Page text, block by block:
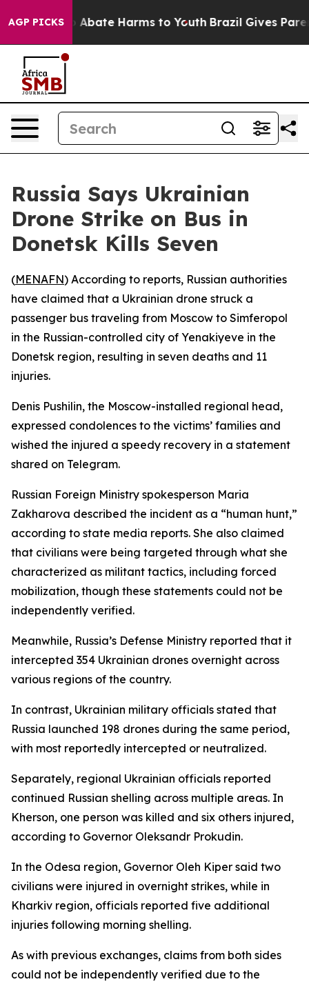
AGP PICKS
Fund to Abate Harms to Youth Brazil Gives
Russia Says Ukrainian
Drone Strike on Bus in
Donetsk Kills Seven
(MENAFN) According to reports, Russian authorities
have claimed that a Ukrainian drone struck a
passenger bus traveling from Moscow to Simferopol
in the Russian-controlled city of Yenakiyeve in the
Donetsk region, resulting in seven deaths and 11
injuries.
Denis Pushilin, the Moscow-installed regional head,
expressed condolences to the victims’ families and
wished the injured a speedy recovery in a statement
shared on Telegram.
Russian Foreign Ministry spokesperson Maria
Zakharova described the incident as a “human hunt,”
according to state media reports. She also claimed
that civilians were being targeted through what she
characterized as militant tactics, including forced
mobilization, though these statements could not be
independently verified.
Meanwhile, Russia’s Defense Ministry reported that it
intercepted 354 Ukrainian drones overnight across
various regions of the country.
In contrast, Ukrainian military officials stated that
Russia launched 198 drones during the same period,
with most reportedly intercepted or neutralized.
Separately, regional Ukrainian officials reported
continued Russian shelling across multiple areas. In
Kherson, one person was killed and six others injured,
according to Governor Oleksandr Prokudin.
In the Odesa region, Governor Oleh Kiper said two
civilians were injured in overnight strikes, while in
Kharkiv region, officials reported five additional
injuries following morning shelling.
As with previous exchanges, claims from both sides
could not be independently verified due to the